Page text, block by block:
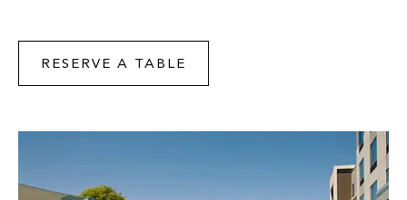
RESERVE A TABLE